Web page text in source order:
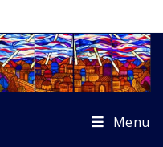
Menu